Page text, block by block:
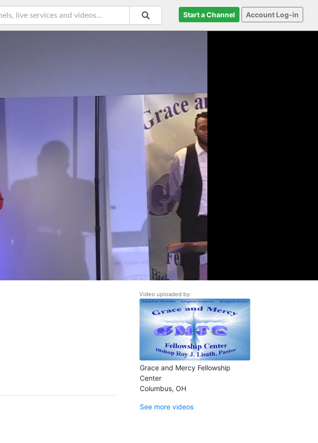
Start a Channel Account Log-in
Video uploaded by:
Grace and Mercy Fellowship
Center
Columbus, OH
See more videos